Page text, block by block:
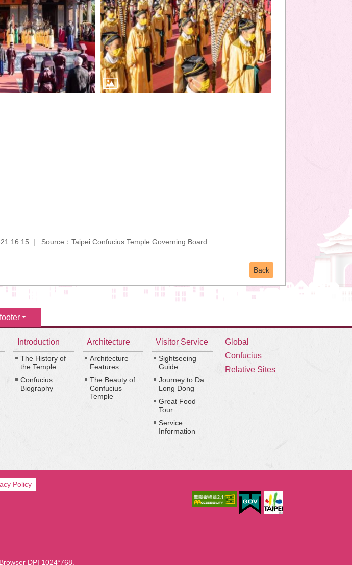
16:15 Source：Taipei Confucius Temple Governing Board
Back
Introduction
The History of
the Temple
Confucius
Biography
Architecture
Architecture
Features
The Beauty of
Confucius
Temple
Visitor Service
Sightseeing
Guide
Journey to Da
Long Dong
Great Food
Tour
Service
Information
Global
Confucius
Relative Sites
Policy
DPI 1024*768.